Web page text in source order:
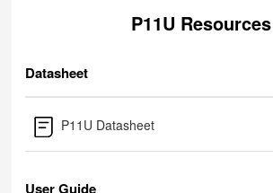
P11U Resources
Datasheet
P11U Datasheet
User Guide